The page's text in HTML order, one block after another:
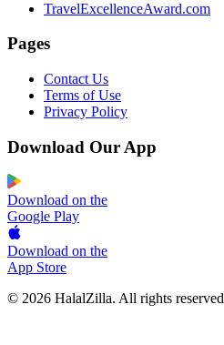
TravelExcellenceAward.com
Pages
Contact Us
Terms of Use
Privacy Policy
Download Our App
Download on the
Google Play
Download on the
App Store
© 2026 HalalZilla. All rights